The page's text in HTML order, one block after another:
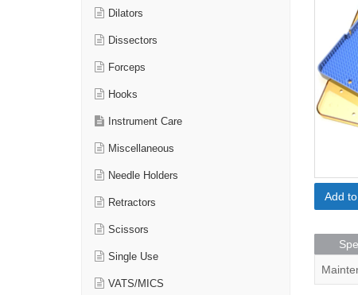
Dilators
Dissectors
Forceps
Hooks
Instrument Care
Miscellaneous
Needle Holders
Retractors
Scissors
Single Use
VATS/MICS
Add